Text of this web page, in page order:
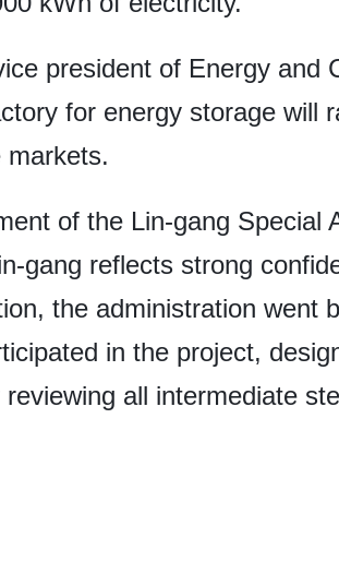
president of Energy and
for energy storage will
markets.
of the Lin-gang Special
gang reflects strong
the administration went
in the project,
all intermediate